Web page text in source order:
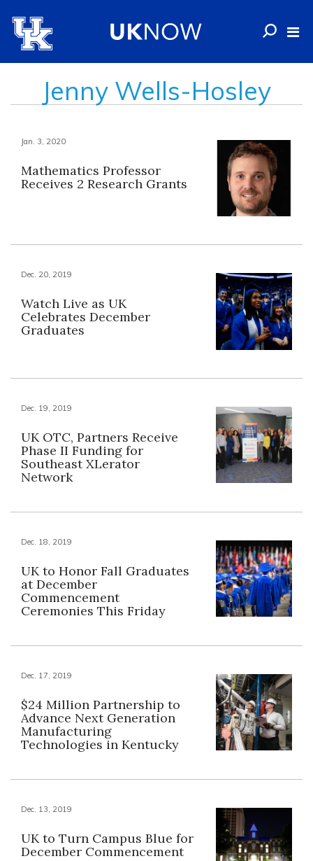
Jenny Wells-Hosley
Jan. 3, 2020
Mathematics Professor
Receives 2 Research Grants
Dec. 20, 2019
Watch Live as UK
Celebrates December
Graduates
Dec. 19, 2019
UK OTC, Partners Receive
Phase II Funding for
Southeast XLerator
Network
Dec. 18, 2019
UK to Honor Fall Graduates
at December
Commencement
Ceremonies This Friday
Dec. 17, 2019
$24 Million Partnership to
Advance Next Generation
Manufacturing
Technologies in Kentucky
Dec. 13, 2019
UK to Turn Campus Blue for
December Commencement